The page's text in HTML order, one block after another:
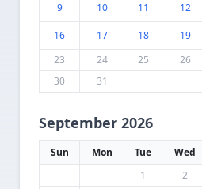
9 10 11 12
16 17 18 19
23
24 25 26
30
31
September 2026
Sun Mon Tue Wed
1
2